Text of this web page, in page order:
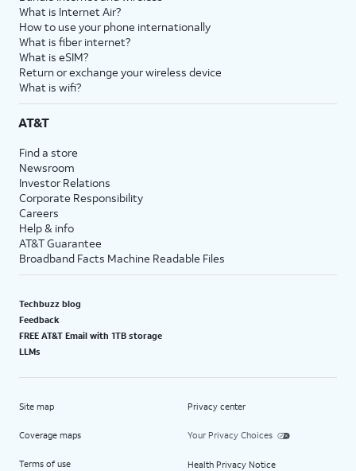
What is Internet Air?
How to use your phone internationally
What is fiber internet?
What is eSIM?
Return or exchange your wireless device
What is wifi?
AT&T
Find a store
Newsroom
Investor Relations
Corporate Responsibility
Careers
Help & info
AT&T Guarantee
Broadband Facts Machine Readable Files
Techbuzz blog
Feedback
FREE AT&T Email with 1TB storage
LLMs
Site map
Coverage maps
Terms of use
Privacy center
Your Privacy Choices
Health Privacy Notice